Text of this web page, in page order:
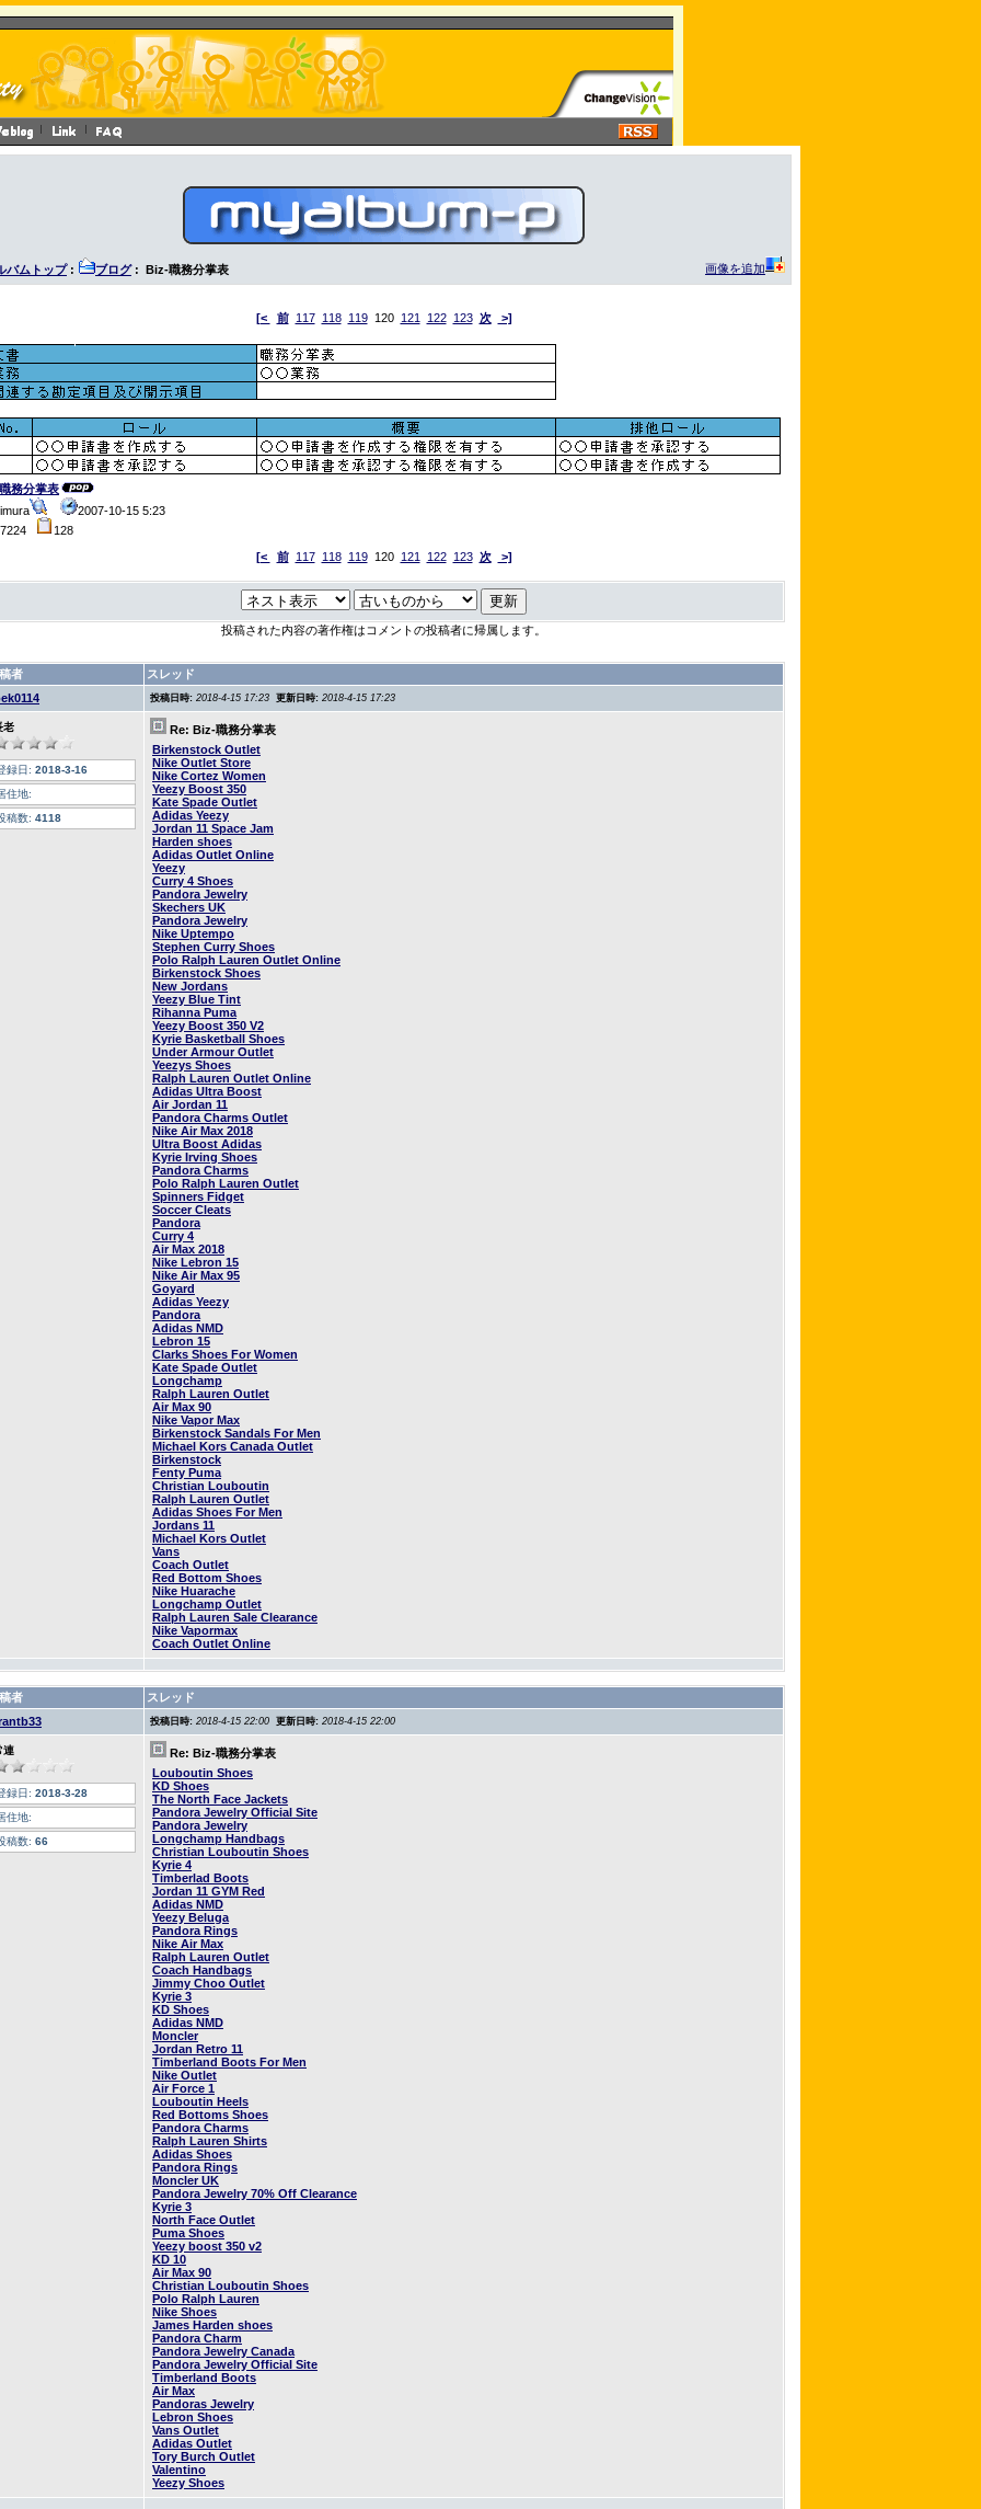
バムトップ: ブログ: Biz-職務分掌表 画像を追加
[< 前 117 118 119120 121 122 123 次 >]
務分掌表
2007-10-15 5:23
128
[<
前 117 118 119120 121 122 123 次 >]
投稿された内容の著作権はコメントの投稿者に帰属します。
者
スレッド
投稿日時: 2018-4-15 17:23 更新日時: 2018-4-15 17:23
老
録日: 2018-3-16
住地:
稿数: 4118
Re: Biz-職務分掌表
Birkenstock Outlet
Nike Outlet Store
Nike Cortez Women
Yeezy Boost 350
Kate Spade Outlet
Adidas Yeezy
Jordan 11 Space Jam
Harden shoes
Adidas Outlet Online
Yeezy
Curry 4 Shoes
Pandora Jewelry
Skechers UK
Pandora Jewelry
Nike Uptempo
Stephen Curry Shoes
Polo Ralph Lauren Outlet Online
Birkenstock Shoes
New Jordans
Yeezy Blue Tint
Rihanna Puma
Yeezy Boost 350 V2
Kyrie Basketball Shoes
Under Armour Outlet
Yeezys Shoes
Ralph Lauren Outlet Online
Adidas Ultra Boost
Air Jordan 11
Pandora Charms Outlet
Nike Air Max 2018
Ultra Boost Adidas
Kyrie Irving Shoes
Pandora Charms
Polo Ralph Lauren Outlet
Spinners Fidget
Soccer Cleats
Pandora
Curry 4
Air Max 2018
Nike Lebron 15
Nike Air Max 95
Goyard
Adidas Yeezy
Pandora
Adidas NMD
Lebron 15
Clarks Shoes For Women
Kate Spade Outlet
Longchamp
Ralph Lauren Outlet
Air Max 90
Nike Vapor Max
Birkenstock Sandals For Men
Michael Kors Canada Outlet
Birkenstock
Fenty Puma
Christian Louboutin
Ralph Lauren Outlet
Adidas Shoes For Men
Jordans 11
Michael Kors Outlet
Vans
Coach Outlet
Red Bottom Shoes
Nike Huarache
Longchamp Outlet
Ralph Lauren Sale Clearance
Nike Vapormax
Coach Outlet Online
者
スレッド
投稿日時: 2018-4-15 22:00 更新日時: 2018-4-15 22:00
連
録日: 2018-3-28
住地:
稿数: 66
Re: Biz-職務分掌表
Louboutin Shoes
KD Shoes
The North Face Jackets
Pandora Jewelry Official Site
Pandora Jewelry
Longchamp Handbags
Christian Louboutin Shoes
Kyrie 4
Timberlad Boots
Jordan 11 GYM Red
Adidas NMD
Yeezy Beluga
Pandora Rings
Nike Air Max
Ralph Lauren Outlet
Coach Handbags
Jimmy Choo Outlet
Kyrie 3
KD Shoes
Adidas NMD
Moncler
Jordan Retro 11
Timberland Boots For Men
Nike Outlet
Air Force 1
Louboutin Heels
Red Bottoms Shoes
Pandora Charms
Ralph Lauren Shirts
Adidas Shoes
Pandora Rings
Moncler UK
Pandora Jewelry 70% Off Clearance
Kyrie 3
North Face Outlet
Puma Shoes
Yeezy boost 350 v2
KD 10
Air Max 90
Christian Louboutin Shoes
Polo Ralph Lauren
Nike Shoes
James Harden shoes
Pandora Charm
Pandora Jewelry Canada
Pandora Jewelry Official Site
Timberland Boots
Air Max
Pandoras Jewelry
Lebron Shoes
Vans Outlet
Adidas Outlet
Tory Burch Outlet
Valentino
Yeezy Shoes